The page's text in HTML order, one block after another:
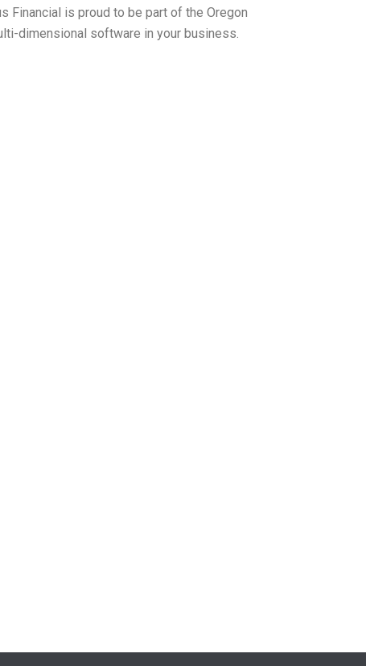
Financial is proud to be part of the Oregon
dimensional software in your business.